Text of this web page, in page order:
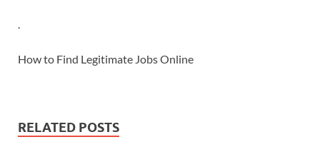
.
How to Find Legitimate Jobs Online
RELATED POSTS